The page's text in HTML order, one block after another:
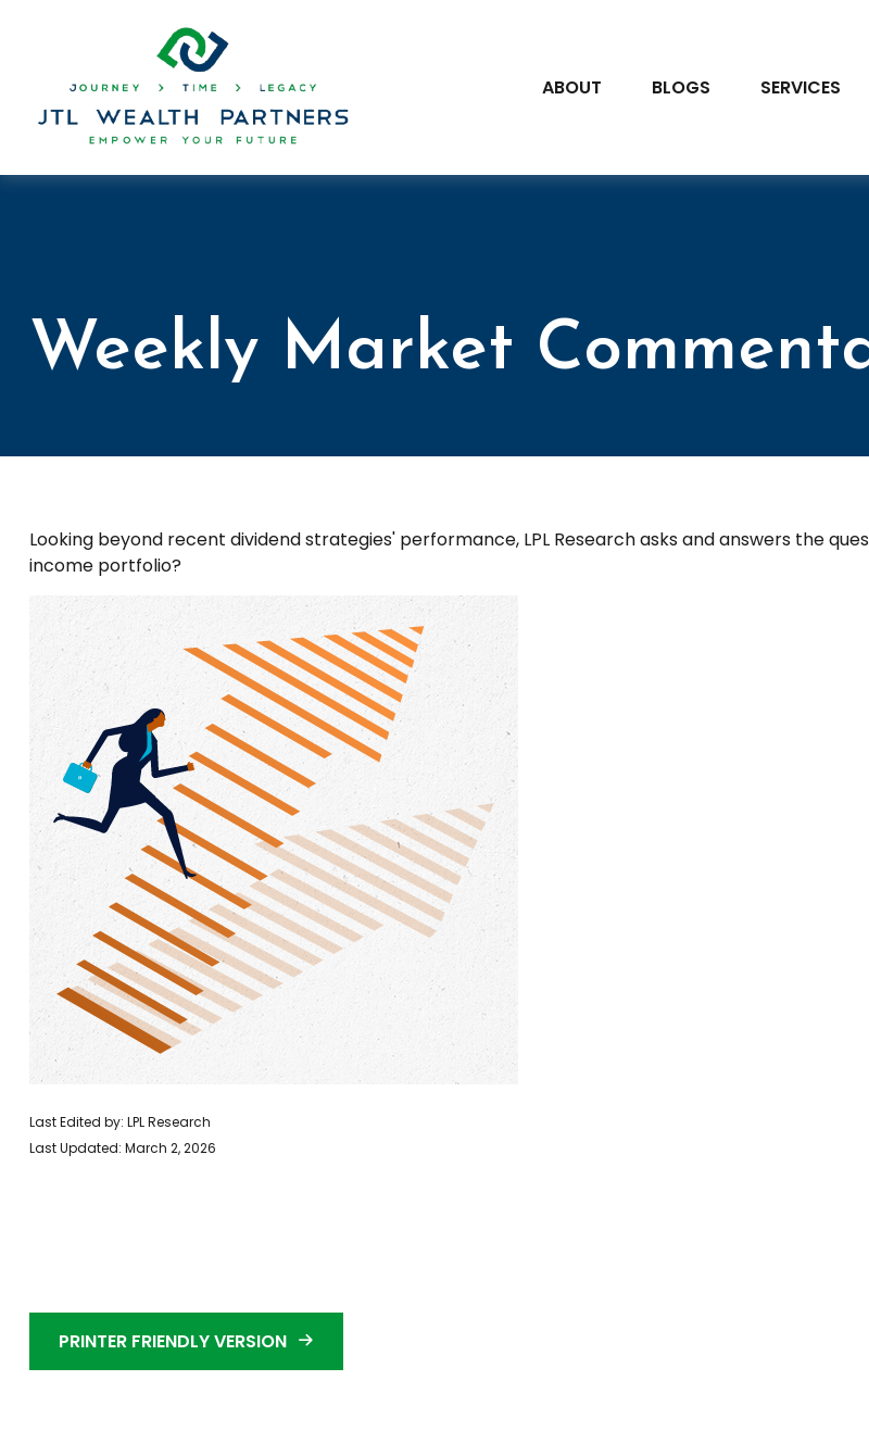
ABOUT BLOGS SERVICES
Weekly Market
Looking beyond recent dividend strategies' performance, LPL Research asks and answers the
income portfolio?
Last Edited by: LPL Research
Last Updated: March 2, 2026
PRINTER FRIENDLY VERSION